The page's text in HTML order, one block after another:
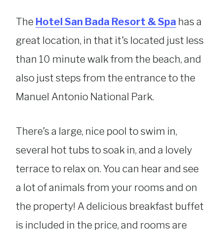
The Hotel San Bada Resort & Spa has a
great location, in that it’s located just less
than 10 minute walk from the beach, and
also just steps from the entrance to the
Manuel Antonio National Park.
There’s a large, nice pool to swim in,
several hot tubs to soak in, and a lovely
terrace to relax on. You can hear and see
a lot of animals from your rooms and on
the property! A delicious breakfast buffet
is included in the price, and rooms are